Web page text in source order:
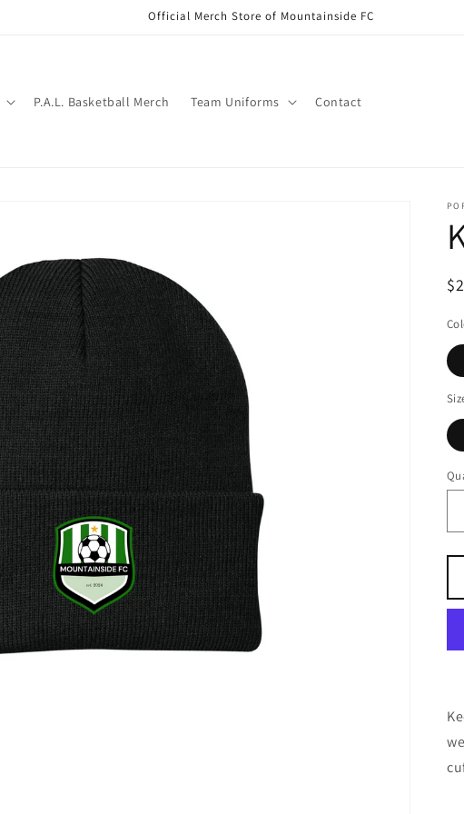
Official Merch Store of Mountainside FC
P.A.L. Basketball Merch Team Uniforms Contact